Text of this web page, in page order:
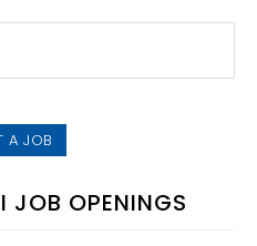
A JOB
JOB OPENINGS